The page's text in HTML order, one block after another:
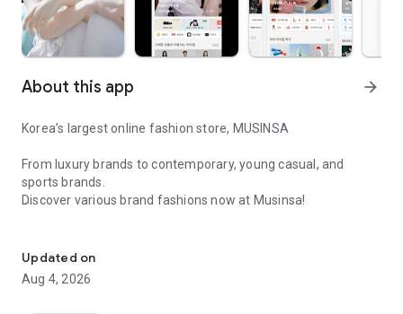
About this app arrow_forward
Korea’s largest online fashion store, MUSINSA
From luxury brands to contemporary, young casual, and
sports brands.
Discover various brand fashions now at Musinsa!
every day
■ Brand fashion representative platform, 100% genuine
authentication
Updated on
Aug 4, 2026